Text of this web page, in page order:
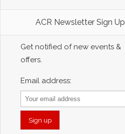
ACR Newsletter Sign Up
Get notified of new events &
offers.
Email address: